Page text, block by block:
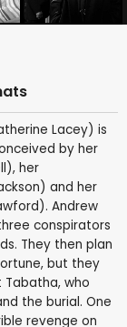
Lacey) is
by her
her
and her
Andrew
conspirators
They then plan
but they
who
the burial. One
revenge on